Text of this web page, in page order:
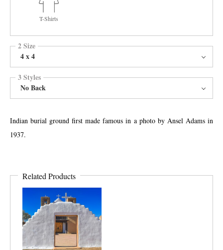
T-Shirts
2 Size
4 x 4
3 Styles
No Back
Indian burial ground first made famous in a photo by Ansel Adams in
1937.
Related Products